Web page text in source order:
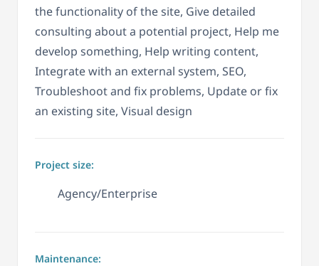
the functionality of the site, Give detailed
consulting about a potential project, Help me
develop something, Help writing content,
Integrate with an external system, SEO,
Troubleshoot and fix problems, Update or fix
an existing site, Visual design
Project size:
Agency/Enterprise
Maintenance: